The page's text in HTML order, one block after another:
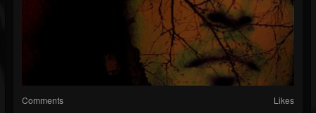
Comments Likes